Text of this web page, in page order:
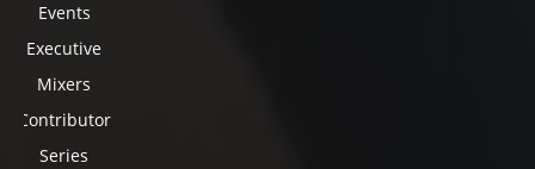
Events
Executive
Mixers
Contributor
Series